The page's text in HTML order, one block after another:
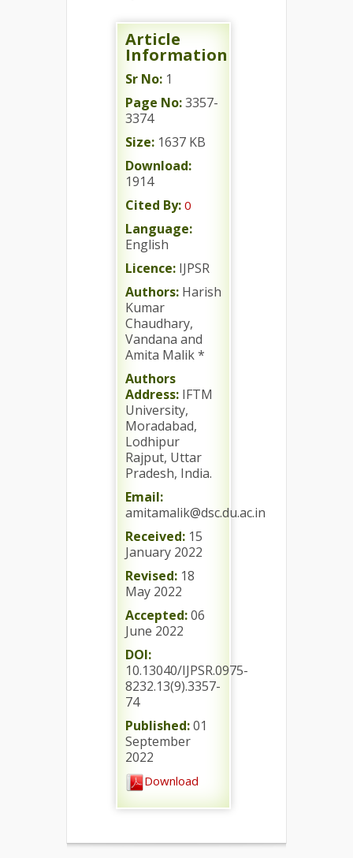
Article
Information
Sr No: 1
Page No:3357-
3374
Size: 1637 KB
Download:
1914
Cited By: 0
Language:
English
Licence: IJPSR
Authors: Harish
Kumar
Chaudhary,
Vandana and
Amita Malik *
Authors
Address: IFTM
University,
Moradabad,
Lodhipur
Rajput, Uttar
Pradesh, India.
Email:
amitamalik@dsc.du.ac.in
Received: 15
January 2022
Revised: 18
May 2022
Accepted:06
June 2022
DOI:
10.13040/IJPSR.0975-
8232.13(9).3357-
74
Published:01
September
2022
Download